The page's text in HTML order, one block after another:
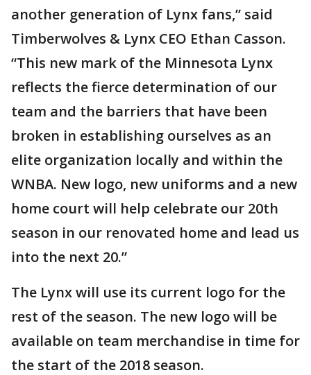
another generation of Lynx fans,” said
Timberwolves & Lynx CEO Ethan Casson.
“This new mark of the Minnesota Lynx
reflects the fierce determination of our
team and the barriers that have been
broken in establishing ourselves as an
elite organization locally and within the
WNBA. New logo, new uniforms and a new
home court will help celebrate our 20th
season in our renovated home and lead us
into the next 20.”
The Lynx will use its current logo for the
rest of the season. The new logo will be
available on team merchandise in time for
the start of the 2018 season.